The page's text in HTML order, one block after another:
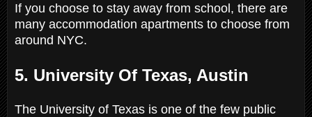
If you choose to stay away from school, there are
many accommodation apartments to choose from
around NYC.
5. University Of Texas, Austin
The University of Texas is one of the few public